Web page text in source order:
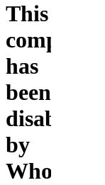
This
company
has
been
disabled
by
Whop.